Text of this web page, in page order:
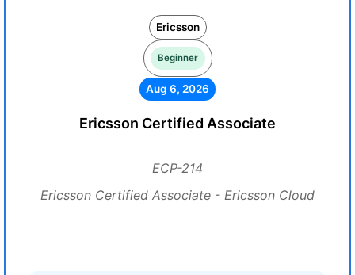
Ericsson
Beginner
Aug 6, 2026
Ericsson Certified Associate
ECP-214
Ericsson Certified Associate - Ericsson Cloud